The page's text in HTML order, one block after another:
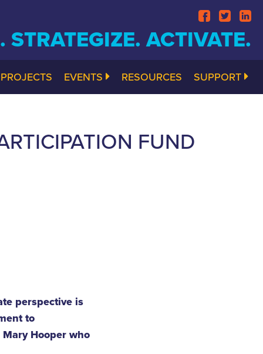
STRATEGIZE. ACTIVATE.
PROJECTS EVENTS RESOURCES SUPPORT
FUND
perspective is
to
Hooper who